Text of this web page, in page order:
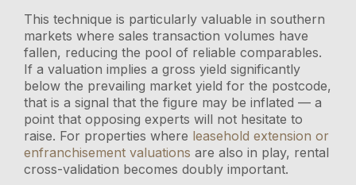
This technique is particularly valuable in southern
markets where sales transaction volumes have
fallen, reducing the pool of reliable comparables.
If a valuation implies a gross yield significantly
below the prevailing market yield for the postcode,
that is a signal that the figure may be inflated — a
point that opposing experts will not hesitate to
raise. For properties where leasehold extension or
enfranchisement valuations are also in play, rental
cross-validation becomes doubly important.